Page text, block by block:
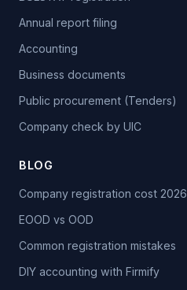
Annual report filing
Accounting
Business documents
Public procurement (Tenders)
Company check by UIC
BLOG
Company registration cost 2026
EOOD vs OOD
Common registration mistakes
DIY accounting with Firmify